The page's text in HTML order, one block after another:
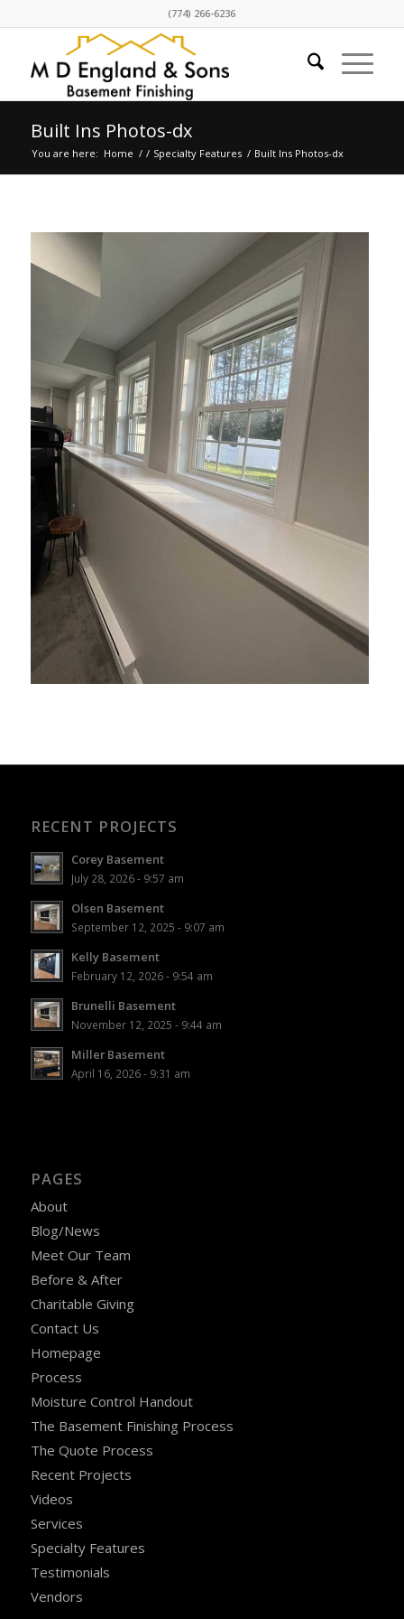
(774) 266-6236
Built Ins Photos-dx
You are here: Home / / Specialty Features / Built Ins Photos-dx
RECENT PROJECTS
Corey Basement
July 28, 2026 - 9:57 am
Olsen Basement
September 12, 2025 - 9:07 am
Kelly Basement
February 12, 2026 - 9:54 am
Brunelli Basement
November 12, 2025 - 9:44 am
Miller Basement
April 16, 2026 - 9:31 am
PAGES
About
Blog/News
Meet Our Team
Before & After
Charitable Giving
Contact Us
Homepage
Process
Moisture Control Handout
The Basement Finishing Process
The Quote Process
Recent Projects
Videos
Services
Specialty Features
Testimonials
Vendors